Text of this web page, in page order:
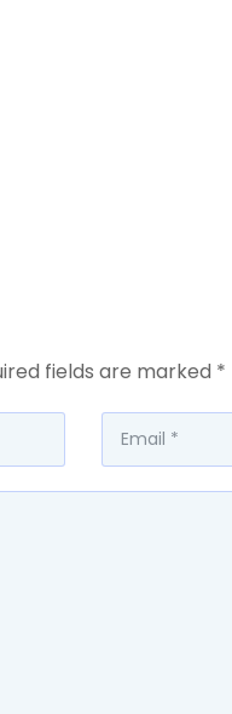
fields are marked *